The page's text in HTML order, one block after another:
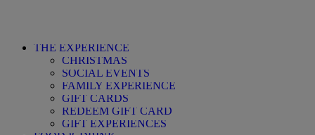
THE EXPERIENCE
CHRISTMAS
SOCIAL EVENTS
FAMILY EXPERIENCE
GIFT CARDS
REDEEM GIFT CARD
GIFT EXPERIENCES